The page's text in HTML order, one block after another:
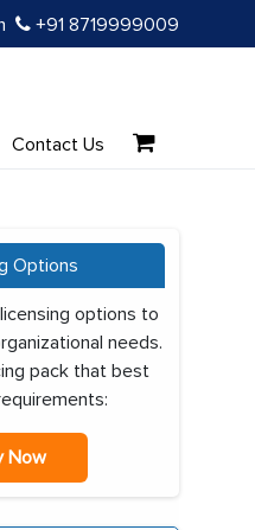
+91 8719999009
Contact Us
Options
options to
needs.
pack that best
Now